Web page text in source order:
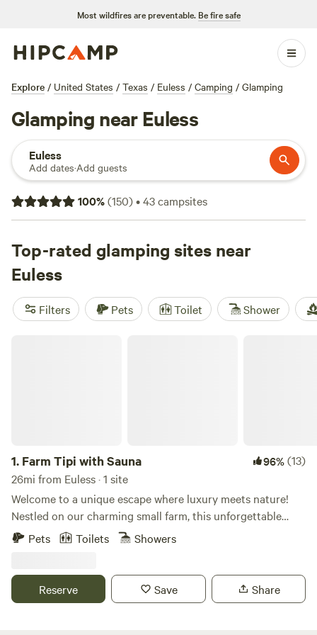
Most wildfires are preventable. Be fire safe
Explore / United States / Texas / Euless / Camping / Glamping
Glamping near Euless
Euless
Add dates·Add guests
100%(150)•43campsites
Top-rated glamping sites near
Euless
Filters Pets Toilet Shower
1. Farm Tipi with Sauna 96%(13)
26mi from Euless · 1 site
Welcome to a unique escape where luxury meets nature!
Nestled on our charming small farm, this unforgettable
destination offers glamping at its finest. Experience the
you can sway gently in a hammock and soak up the tranquil
atmosphere. Indulge in a rejuvenating bubble bath or detox
Pets Toilets Showers
Reserve Save Share